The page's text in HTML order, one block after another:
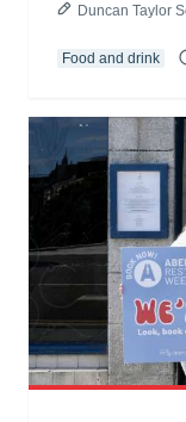
Duncan Taylor
Food and drink